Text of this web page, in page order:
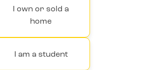
I own or sold a
home
I am a student